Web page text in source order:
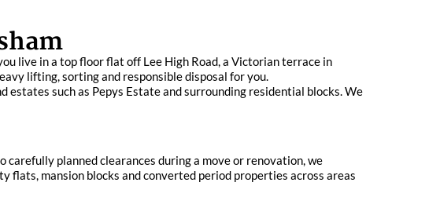
live in a top floor flat off Lee High Road, a Victorian terrace in
lifting, sorting and responsible disposal for you.
such as Pepys Estate and surrounding residential blocks. We
planned clearances during a move or renovation, we
flats, mansion blocks and converted period properties across areas